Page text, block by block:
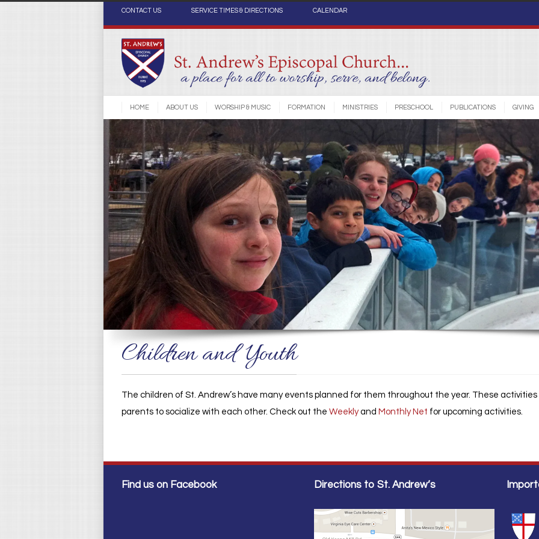
CONTACT US SERVICE TIMES & DIRECTIONS CALENDAR
HOME ABOUT US WORSHIP & MUSIC FORMATION MINISTRIES PRESCHOOL PUBLICATIONS GIVING
Children and Youth
The children of St. Andrew’s have many events planned for them throughout the year. These
parents to socialize with each other. Check out the Weeklyand Monthly Net for upcoming activities.
Find us on Facebook Directions to St. Andrew’s